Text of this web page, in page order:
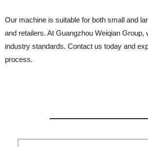
Our machine is suitable for both small and
and retailers. At Guangzhou Weiqian
industry standards. Contact us today and
process.